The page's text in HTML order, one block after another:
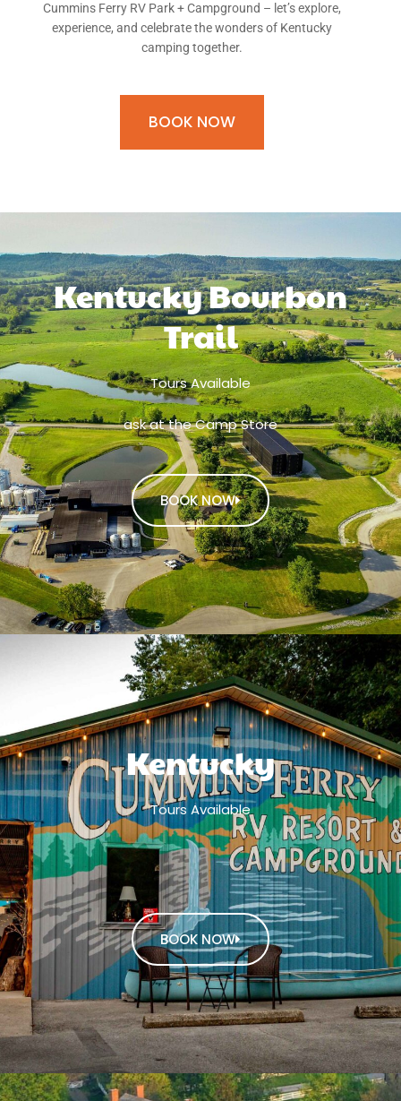
Cummins Ferry RV Park + Campground – let’s explore,
experience, and celebrate the wonders of Kentucky
camping together.
BOOK NOW
Kentucky Bourbon
Trail
Tours Available
ask at the Camp Store
BOOK NOW
Kentucky
Tours Available
BOOK NOW